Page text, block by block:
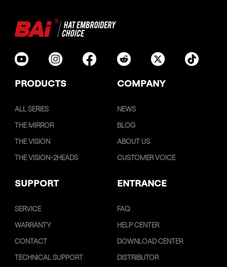
PRODUCTS COMPANY
ALL SERIES
THE MIRROR
THE VISION
THE VISION-2HEADS
NEWS
BLOG
ABOUT US
CUSTOMER VOICE
SUPPORT ENTRANCE
SERVICE
WARRANTY
CONTACT
TECHNICAL SUPPORT
FAQ
HELP CENTER
DOWNLOAD CENTER
DISTRIBUTOR